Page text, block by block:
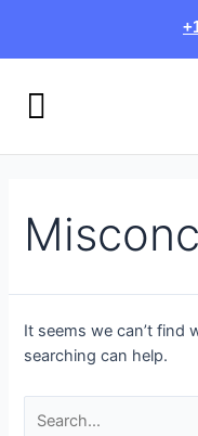
content
Menu
It seems we can’t find
searching can help.